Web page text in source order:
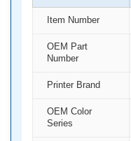
Item Number
OEM Part
Number
Printer Brand
OEM Color
Series